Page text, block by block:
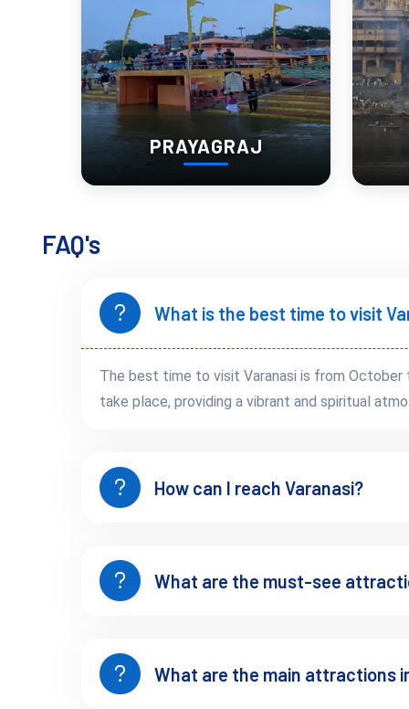
PRAYAGRAJ
FAQ's
What is the best time to visit
The best time to visit Varanasi is from
take place, providing a vibrant and spiritual
How can I reach Varanasi?
What are the must-see
What are the main attractions